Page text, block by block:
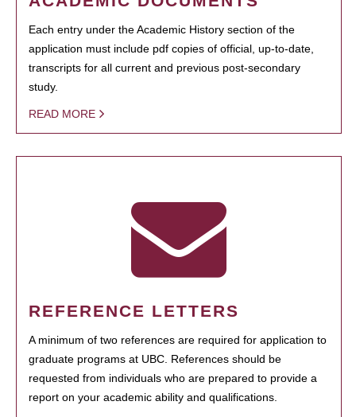
Each entry under the Academic History section of the
application must include pdf copies of official, up-to-date,
transcripts for all current and previous post-secondary
study.
READ MORE
REFERENCE LETTERS
A minimum of two references are required for application to
graduate programs at UBC. References should be
requested from individuals who are prepared to provide a
report on your academic ability and qualifications.